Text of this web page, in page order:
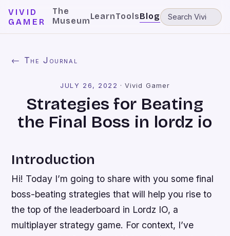
VIVID
GAMER
The
MuseumLearnToolsBlog
← The Journal
JULY 26, 2022 ·Vivid Gamer
Strategies for Beating
the Final Boss in lordz io
Introduction
Hi! Today I’m going to share with you some final
boss-beating strategies that will help you rise to
the top of the leaderboard in Lordz IO, a
multiplayer strategy game. For context, I’ve